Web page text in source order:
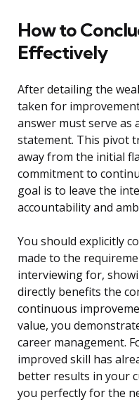
How to
Effectively
After detailing the
taken for
answer must serve as
statement. This pivot
away from the initial
commitment to
goal is to leave the
accountability and
You should explicitly
made to the
interviewing for,
directly benefits the
continuous
value, you
career management.
improved skill has
better results in your
you perfectly for the